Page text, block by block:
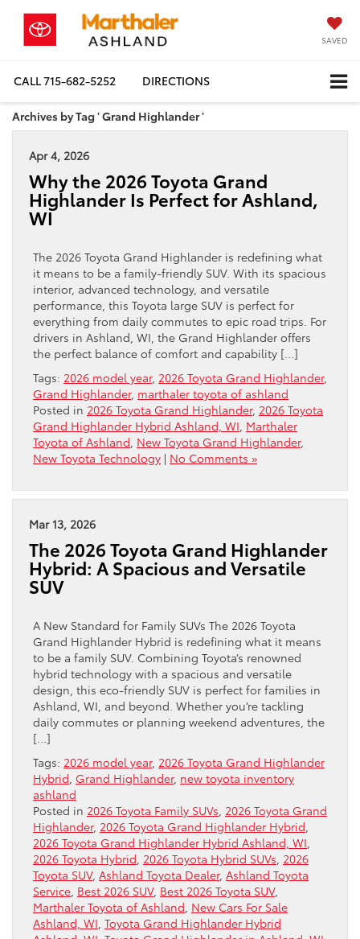
SAVED
CALL715-682-5252 DIRECTIONS
Archives by Tag ' Grand Highlander '
Apr 4, 2026
Why the 2026 Toyota Grand
Highlander Is Perfect for Ashland,
WI
The 2026 Toyota Grand Highlander is redefining what
it means to be a family-friendly SUV. With its spacious
interior, advanced technology, and versatile
performance, this Toyota large SUV is perfect for
everything from daily commutes to epic road trips. For
drivers in Ashland, WI, the Grand Highlander offers
the perfect balance of comfort and capability […]
Tags: 2026 model year, 2026 Toyota Grand Highlander,
Grand Highlander, marthaler toyota of ashland
Posted in 2026 Toyota Grand Highlander, 2026 Toyota
Grand Highlander Hybrid Ashland, WI Marthaler
Toyota of Ashland New Toyota Grand Highlander,
New Toyota Technology | No Comments »
Mar 13, 2026
The 2026 Toyota Grand Highlander
Hybrid: A Spacious and Versatile
SUV
A New Standard for Family SUVs The 2026 Toyota
Grand Highlander Hybrid is redefining what it means
to be a family SUV. Combining Toyota’s renowned
hybrid technology with a spacious and versatile
design, this eco-friendly SUV is perfect for families in
Ashland, WI, and beyond. Whether you’re tackling
daily commutes or planning weekend adventures, the
[…]
Tags: 2026 model year, 2026 Toyota Grand Highlander
Hybrid Grand Highlander, new toyota inventory
ashland
Posted in 2026 Toyota Family SUVs 2026 Toyota Grand
Highlander, 2026 Toyota Grand Highlander Hybrid
2026 Toyota Grand Highlander Hybrid Ashland, WI
2026 Toyota Hybrid 2026 Toyota Hybrid SUVs 2026
Toyota SUV, Ashland Toyota Dealer, Ashland Toyota
Service Best 2026 SUV, Best 2026 Toyota SUV,
Marthaler Toyota of Ashland New Cars For Sale
Ashland, WI Toyota Grand Highlander Hybrid